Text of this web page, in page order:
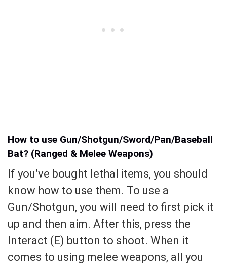
How to use Gun/Shotgun/Sword/Pan/Baseball
Bat? (Ranged & Melee Weapons)
If you’ve bought lethal items, you should
know how to use them. To use a
Gun/Shotgun, you will need to first pick it
up and then aim. After this, press the
Interact (E) button to shoot. When it
comes to using melee weapons, all you